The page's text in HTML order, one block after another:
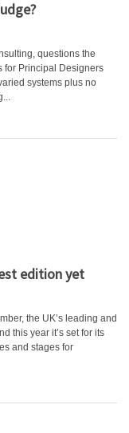
questions the
for Principal Designers
systems plus no
edition yet
the UK’s leading and
this year it’s set for its
and stages for